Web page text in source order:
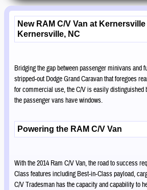
New RAM C/V Van at
Kernersville, NC
Bridging the gap between passenger minivans
stripped-out Dodge Grand Caravan that foregoes
for commercial use, the C/V is easily
the passenger vans have windows.
Powering the RAM C/V Van
With the 2014 Ram C/V Van, the road to success
Class features including Best-in-Class payload,
C/V Tradesman has the capacity and capability to